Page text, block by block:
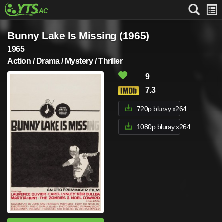
Bunny Lake Is Missing (1965)
1965
Action / Drama / Mystery / Thriller
9
7.3
720p.bluray.x264
1080p.bluray.x264